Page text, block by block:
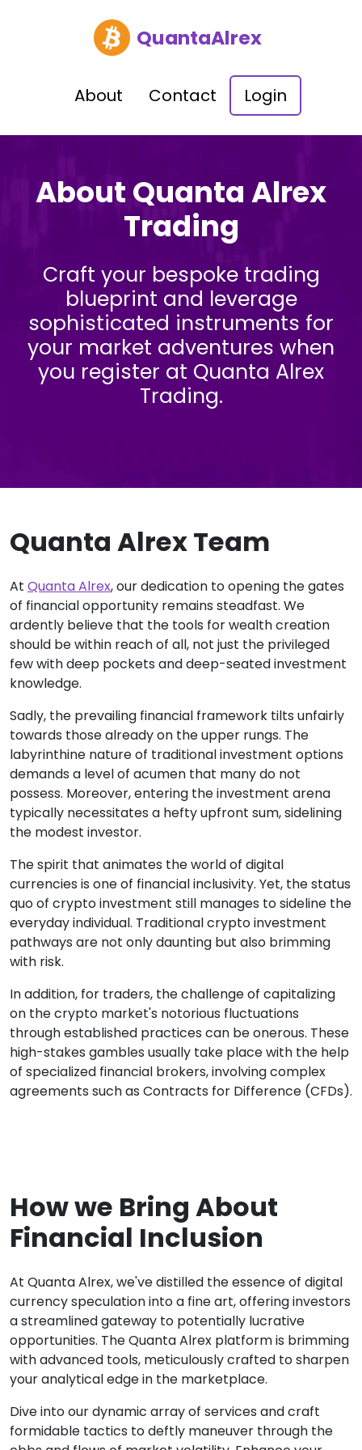
QuantaAlrex
About Contact Login
About Quanta Alrex
Trading
Craft your bespoke trading
blueprint and leverage
sophisticated instruments for
your market adventures when
you register at Quanta Alrex
Trading.
Quanta Alrex Team
At Quanta Alrex, our dedication to opening the gates
of financial opportunity remains steadfast. We
ardently believe that the tools for wealth creation
should be within reach of all, not just the privileged
few with deep pockets and deep-seated investment
knowledge.
Sadly, the prevailing financial framework tilts unfairly
towards those already on the upper rungs. The
labyrinthine nature of traditional investment options
demands a level of acumen that many do not
possess. Moreover, entering the investment arena
typically necessitates a hefty upfront sum, sidelining
the modest investor.
The spirit that animates the world of digital
currencies is one of financial inclusivity. Yet, the status
quo of crypto investment still manages to sideline the
everyday individual. Traditional crypto investment
pathways are not only daunting but also brimming
with risk.
In addition, for traders, the challenge of capitalizing
on the crypto market's notorious fluctuations
through established practices can be onerous. These
high-stakes gambles usually take place with the help
of specialized financial brokers, involving complex
agreements such as Contracts for Difference (CFDs).
How we Bring About
Financial Inclusion
At Quanta Alrex, we've distilled the essence of digital
currency speculation into a fine art, offering investors
a streamlined gateway to potentially lucrative
opportunities. The Quanta Alrex platform is brimming
with advanced tools, meticulously crafted to sharpen
your analytical edge in the marketplace.
Dive into our dynamic array of services and craft
formidable tactics to deftly maneuver through the